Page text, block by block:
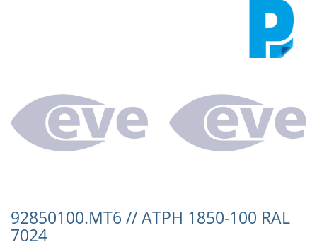
92850100.MT6 // ATPH 1850-100 RAL
7024